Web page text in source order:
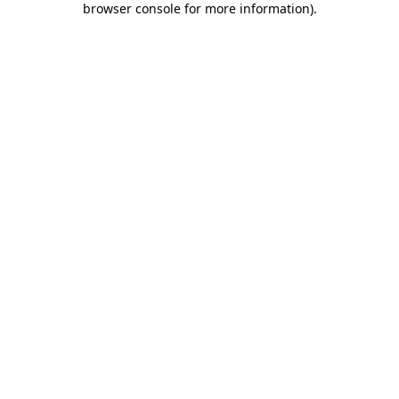
browser console for more information).